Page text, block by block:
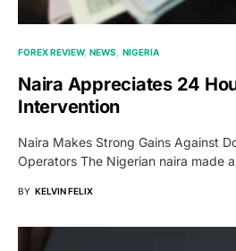
FOREX REVIEW NEWS NIGERIA
Naira Appreciates 24
Intervention
Naira Makes Strong Gains Against
Operators The Nigerian naira made
BY KELVIN FELIX